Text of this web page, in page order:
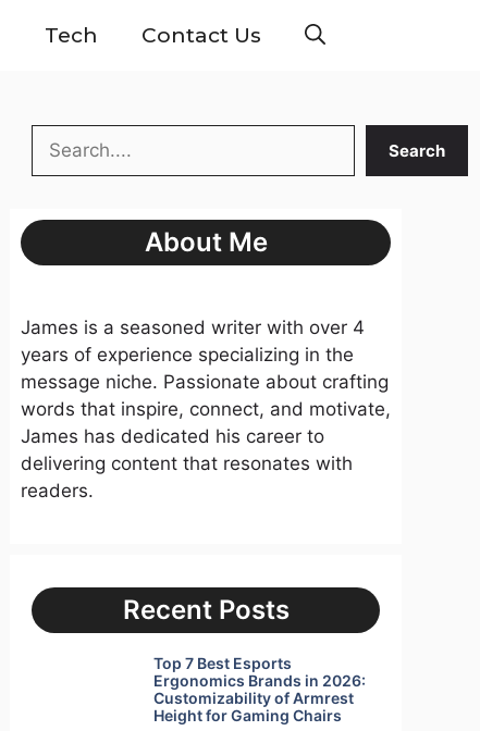
Tech Contact Us
Search
Search
About Me
James is a seasoned writer with over 4
years of experience specializing in the
message niche. Passionate about crafting
words that inspire, connect, and motivate,
James has dedicated his career to
delivering content that resonates with
readers.
Recent Posts
Top 7 Best Esports
Ergonomics Brands in 2026:
Customizability of Armrest
Height for Gaming Chairs